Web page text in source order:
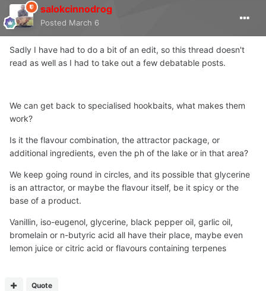
salokcinnodrog
Posted March 6
Sadly I have had to do a bit of an edit, so this thread doesn't
read as well as I had to take out a few debatable posts.
We can get back to specialised hookbaits, what makes them
work?
Is it the flavour combination, the attractor package, or
additional ingredients, even the ph of the lake or in that area?
We keep going round in circles, and its possible that glycerine
is an attractor, or maybe the flavour itself, be it spicy or the
base of a product.
Vanillin, iso-eugenol, glycerine, black pepper oil, garlic oil,
bromelain or n-butyric acid all have their place, maybe even
lemon juice or citric acid or flavours containing terpenes
Quote